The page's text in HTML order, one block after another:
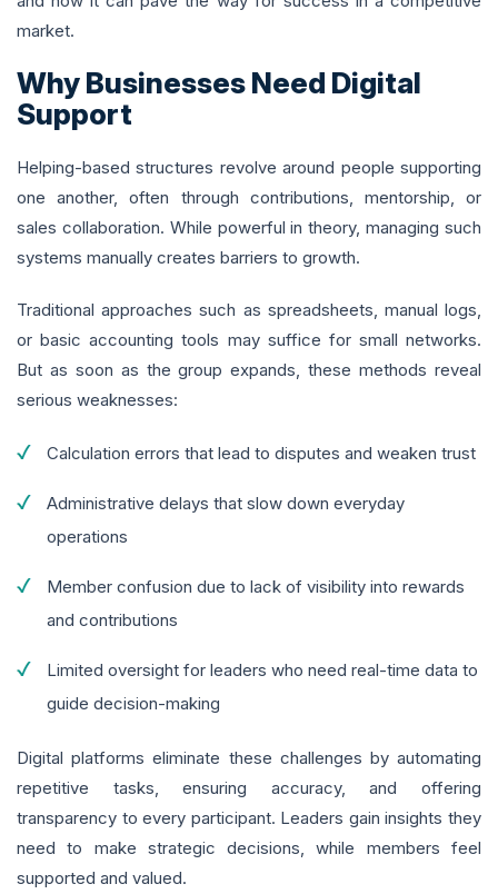
market.
Why Businesses Need Digital
Support
Helping-based structures revolve around people supporting
one another, often through contributions, mentorship, or
sales collaboration. While powerful in theory, managing such
systems manually creates barriers to growth.
Traditional approaches such as spreadsheets, manual logs,
or basic accounting tools may suffice for small networks.
But as soon as the group expands, these methods reveal
serious weaknesses:
Calculation errors that lead to disputes and weaken trust
Administrative delays that slow down everyday
operations
Member confusion due to lack of visibility into rewards
and contributions
Limited oversight for leaders who need real-time data to
guide decision-making
Digital platforms eliminate these challenges by automating
repetitive tasks, ensuring accuracy, and offering
transparency to every participant. Leaders gain insights they
need to make strategic decisions, while members feel
supported and valued.